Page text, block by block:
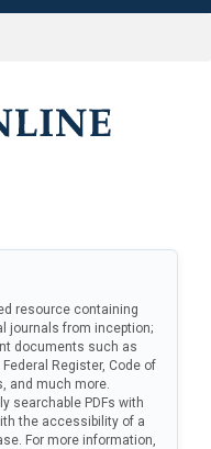
resource containing
journals from inception;
documents such as
Federal Register, Code of
and much more.
searchable PDFs with
the accessibility of a
For more information,